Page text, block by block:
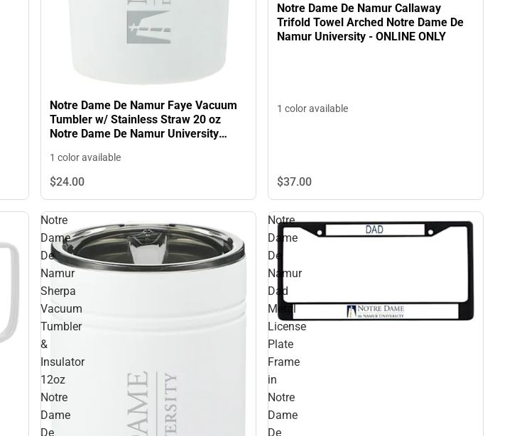
Notre Dame De Namur Faye Vacuum
Tumbler w/ Stainless Straw 20 oz
Notre Dame De Namur University
ONLY
1 color available
$24.00
Notre Dame De Namur Callaway
Trifold Towel Arched Notre Dame De
Namur University - ONLINE ONLY
1 color available
$37.00
Notre
Dame
De
Namur
Sherpa
Vacuum
Tumbler
&
Insulator
12oz
Notre
Dame
De
Notre
Dame
De
Namur
Dad
Metal
License
Plate
Frame
in
Notre
Dame
De